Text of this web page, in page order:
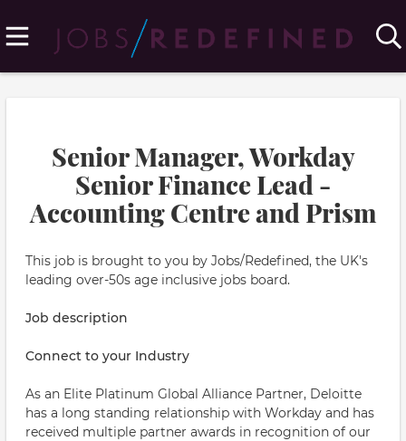
Senior Manager, Workday
Senior Finance Lead -
Accounting Centre and Prism
This job is brought to you by Jobs/Redefined, the UK's
leading over-50s age inclusive jobs board.
Job description
Connect to your Industry
As an Elite Platinum Global Alliance Partner, Deloitte
has a long standing relationship with Workday and has
received multiple partner awards in recognition of our